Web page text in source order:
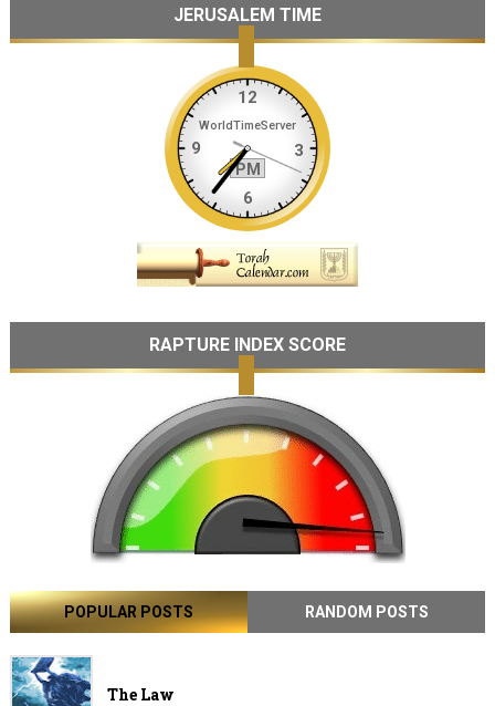
JERUSALEM TIME
RAPTURE INDEX SCORE
POPULAR POSTS RANDOM POSTS
The Law